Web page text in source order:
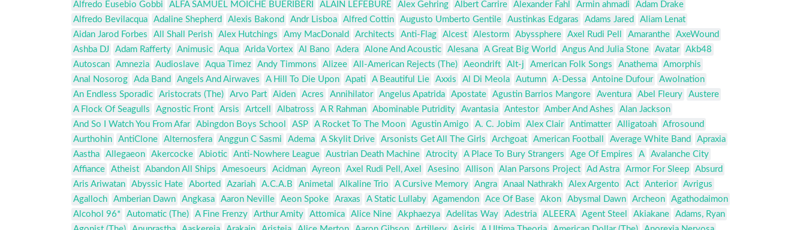
Alfredo Eusebio Gobbi
ALFA SAMUEL MOICHE BUERIBERI ALAIN LEFEBURE Alex Gehring Albert Carrire Alexander Fahl Armin ahmadi
Adam Drake
Alfredo Bevilacqua
Adaline Shepherd Alexis Bakond Andr Lisboa Alfred Cottin Augusto Umberto Gentile Austinkas Edgaras Adams Jared
Aliam Lenat
Aidan Jarod Forbes
All Shall Perish Alex Hutchings Amy MacDonald Architects Anti-Flag Alcest Alestorm Abyssphere Axel Rudi Pell Amaranthe
AxeWound
Ashba DJ
Adam Rafferty Animusic Aqua Arida Vortex Al Bano Adera Alone And Acoustic Alesana A Great Big World Angus And Julia Stone Avatar
Akb48
Autoscan
Amnezia Audioslave Aqua Timez Andy Timmons Alizee All-American Rejects (The) Aeondrift Alt-j American Folk Songs Anathema
Amorphis
Anal Nosorog
Ada Band Angels And Airwaves A Hill To Die Upon Apati A Beautiful Lie Axxis Al Di Meola Autumn A-Dessa Antoine Dufour
Awolnation
An Endless Sporadic
Aristocrats (The) Arvo Part Aiden Acres Annihilator Angelus Apatrida Apostate Agustin Barrios Mangore Aventura Abel Fleury
Austere
A Flock Of Seagulls
Agnostic Front Arsis Artcell Albatross A R Rahman Abominable Putridity Avantasia Antestor Amber And Ashes
Alan Jackson
And So I Watch You From Afar
Abingdon Boys School ASP A Rocket To The Moon Agustin Amigo A. C. Jobim Alex Clair Antimatter Alligatoah
Afrosound
Aurthohin
AntiClone Alternosfera Anggun C Sasmi Adema A Skylit Drive Arsonists Get All The Girls Archgoat American Football Average White Band
Apraxia
Aastha
Allegaeon Akercocke Abiotic Anti-Nowhere League Austrian Death Machine Atrocity A Place To Bury Strangers Age Of Empires A
Avalanche City
Affiance
Atheist Abandon All Ships Amesoeurs Acidman Ayreon Axel Rudi Pell, Axel Asesino Allison Alan Parsons Project Ad Astra Armor For Sleep
Absurd
Aris Ariwatan
Abyssic Hate Aborted Azariah A.C.A.B Animetal Alkaline Trio A Cursive Memory Angra Anaal Nathrakh Alex Argento Act Anterior
Avrigus
Agalloch
Amberian Dawn Angkasa Aaron Neville Aeon Spoke Araxas A Static Lullaby Agamendon Ace Of Base Akon Abysmal Dawn Archeon
Agathodaimon
Alcohol 96*
Automatic (The) A Fine Frenzy Arthur Amity Attomica Alice Nine Akphaezya Adelitas Way Adestria ALEERA Agent Steel Akiakane
Adams, Ryan